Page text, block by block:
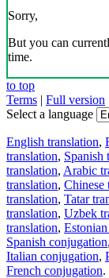
Sorry,
But you can
time.
to top
Terms | Full version
Select a language
English translation,
translation, Spanish
translation, Arabic
translation, Chinese
translation, Tatar
translation, Uzbek
translation,
Spanish conjugation,
Italian conjugation,
French conjugation.